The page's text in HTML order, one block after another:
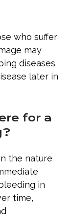
who suffer
may
diseases
later in
for a
the nature
in
time,